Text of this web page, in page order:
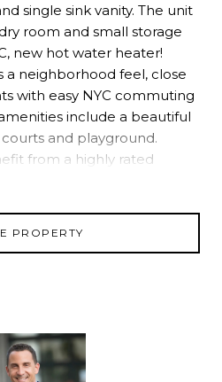
single sink vanity. The unit
room and small storage
new hot water heater!
a neighborhood feel, close
with easy NYC commuting
include a beautiful
and playground.
from a highly rated
parks and recreation
PROPERTY